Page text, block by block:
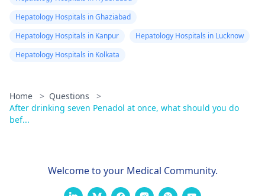
Hepatology Hospitals in Ghaziabad
Hepatology Hospitals in Kanpur
Hepatology Hospitals in Lucknow
Hepatology Hospitals in Kolkata
Home > Questions
>
After drinking seven Penadol at once, what should you do
bef...
Welcome to your Medical Community.